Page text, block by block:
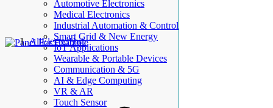
Automotive Electronics
Medical Electronics
Industrial Automation & Control
Smart Grid & New Energy
IoT Applications
Wearable & Portable Devices
Communication & 5G
AI & Edge Computing
VR & AR
Touch Sensor
AllElectroHub